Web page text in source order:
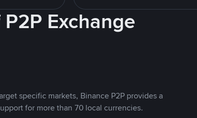
Exchange
specific markets, Binance P2P provides a
for more than 70 local currencies.